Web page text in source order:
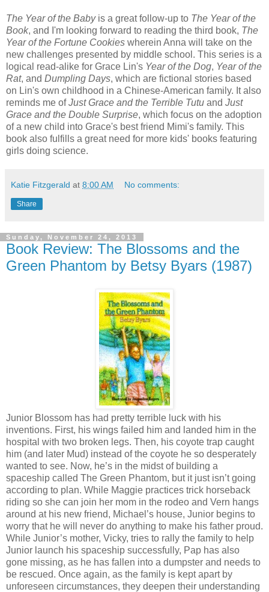
The Year of the Babyis a great follow-up to The Year of the
Book, and I'm looking forward to reading the third book, The
Year of the Fortune Cookies wherein Anna will take on the
new challenges presented by middle school. This series is a
logical read-alike for Grace Lin's Year of the Dog, Year of the
Rat, and Dumpling Days, which are fictional stories based
on Lin's own childhood in a Chinese-American family. It also
reminds me ofJust Grace and the Terrible Tutu and Just
Grace and the Double Surprise, which focus on the adoption
of a new child into Grace's best friend Mimi's family. This
book also fulfills a great need for more kids' books featuring
girls doing science.
Katie Fitzgerald at 8:00 AM No comments:
Share
Sunday, November 24, 2013
Book Review: The Blossoms and the
Green Phantom by Betsy Byars (1987)
Junior Blossom has had pretty terrible luck with his
inventions. First, his wings failed him and landed him in the
hospital with two broken legs. Then, his coyote trap caught
him (and later Mud) instead of the coyote he so desperately
wanted to see. Now, he’s in the midst of building a
spaceship called The Green Phantom, but it just isn’t going
according to plan. While Maggie practices trick horseback
riding so she can join her mom in the rodeo and Vern hangs
around at his new friend, Michael’s house, Junior begins to
worry that he will never do anything to make his father proud.
While Junior’s mother, Vicky, tries to rally the family to help
Junior launch his spaceship successfully, Pap has also
gone missing, as he has fallen into a dumpster and needs to
be rescued. Once again, as the family is kept apart by
unforeseen circumstances, they deepen their understanding